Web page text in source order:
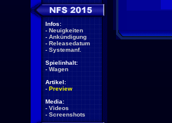
Infos:
- Neuigkeiten
- Ankündigung
- Releasedatum
- Systemanf.
Spielinhalt:
- Wagen
Artikel:
- Preview
Media:
- Videos
- Screenshots